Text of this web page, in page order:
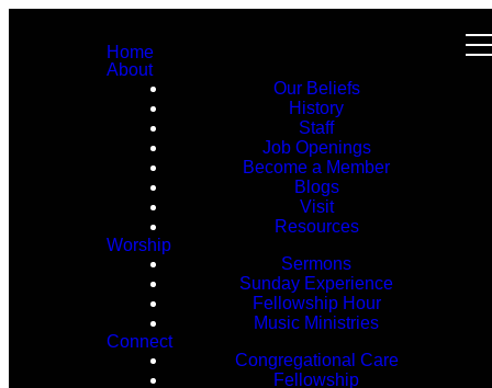
Home
About
Our Beliefs
History
Staff
Job Openings
Become a Member
Blogs
Visit
Resources
Worship
Sermons
Sunday Experience
Fellowship Hour
Music Ministries
Connect
Congregational Care
Fellowship